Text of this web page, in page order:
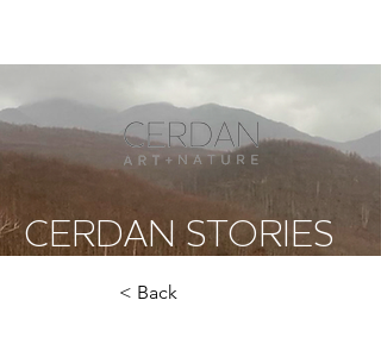
CERDAN STORIES
< Back